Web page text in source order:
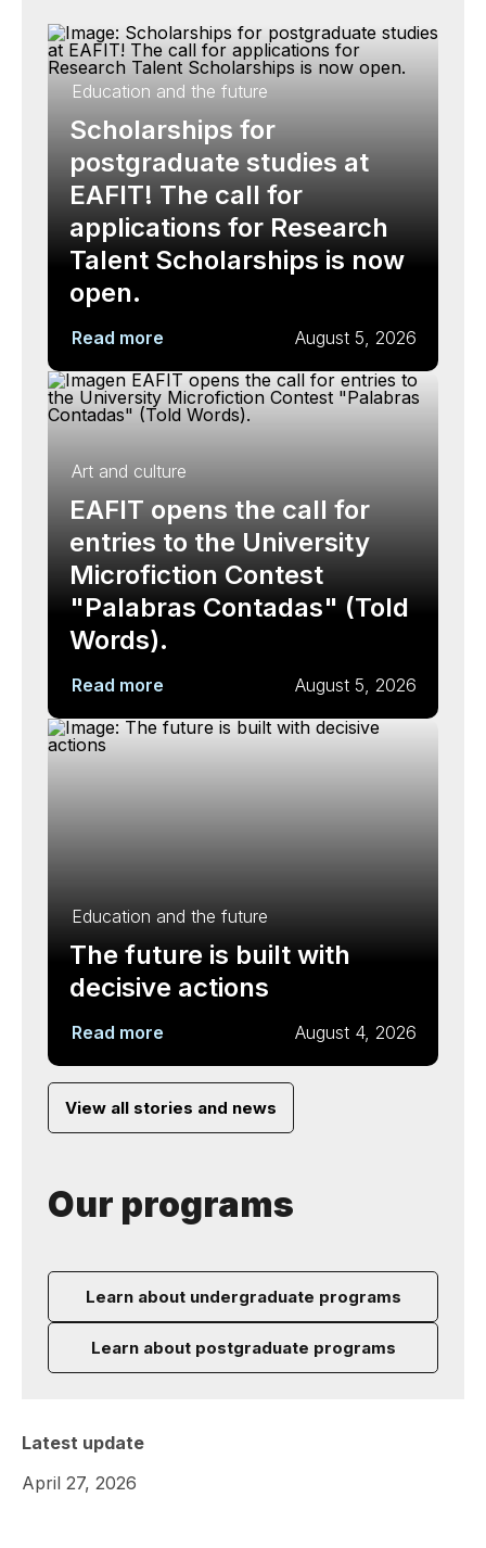
Education and the future
Scholarships for
postgraduate studies at
EAFIT! The call for
applications for Research
Talent Scholarships is now
open.
Read more August 5, 2026
Art and culture
EAFIT opens the call for
entries to the University
Microfiction Contest
"Palabras Contadas" (Told
Words).
Read more August 5, 2026
Education and the future
The future is built with
decisive actions
Read more August 4, 2026
View all stories and news
Our programs
Learn about undergraduate programs
Learn about postgraduate programs
Latest update
April 27, 2026